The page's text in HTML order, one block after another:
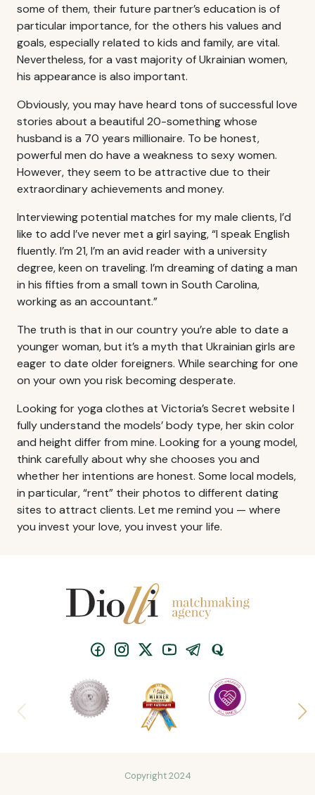
some of them, their future partner’s education is of
particular importance, for the others his values and
goals, especially related to kids and family, are vital.
Nevertheless, for a vast majority of Ukrainian women,
his appearance is also important.
Obviously, you may have heard tons of successful love
stories about a beautiful 20-something whose
husband is a 70 years millionaire. To be honest,
powerful men do have a weakness to sexy women.
However, they seem to be attractive due to their
extraordinary achievements and money.
Interviewing potential matches for my male clients, I’d
like to add I’ve never met a girl saying, “I speak English
fluently. I’m 21, I’m an avid reader with a university
degree, keen on traveling. I’m dreaming of dating a man
in his fifties from a small town in South Carolina,
working as an accountant.”
The truth is that in our country you’re able to date a
younger woman, but it’s a myth that Ukrainian girls are
eager to date older foreigners. While searching for one
on your own you risk becoming desperate.
Looking for yoga clothes at Victoria’s Secret website I
fully understand the models’ body type, her skin color
and height differ from mine. Looking for a young model,
think carefully about why she chooses you and
whether her intentions are honest. Some local models,
in particular, “rent” their photos to different dating
sites to attract clients. Let me remind you — where
you invest your love, you invest your life.
Copyright 2024